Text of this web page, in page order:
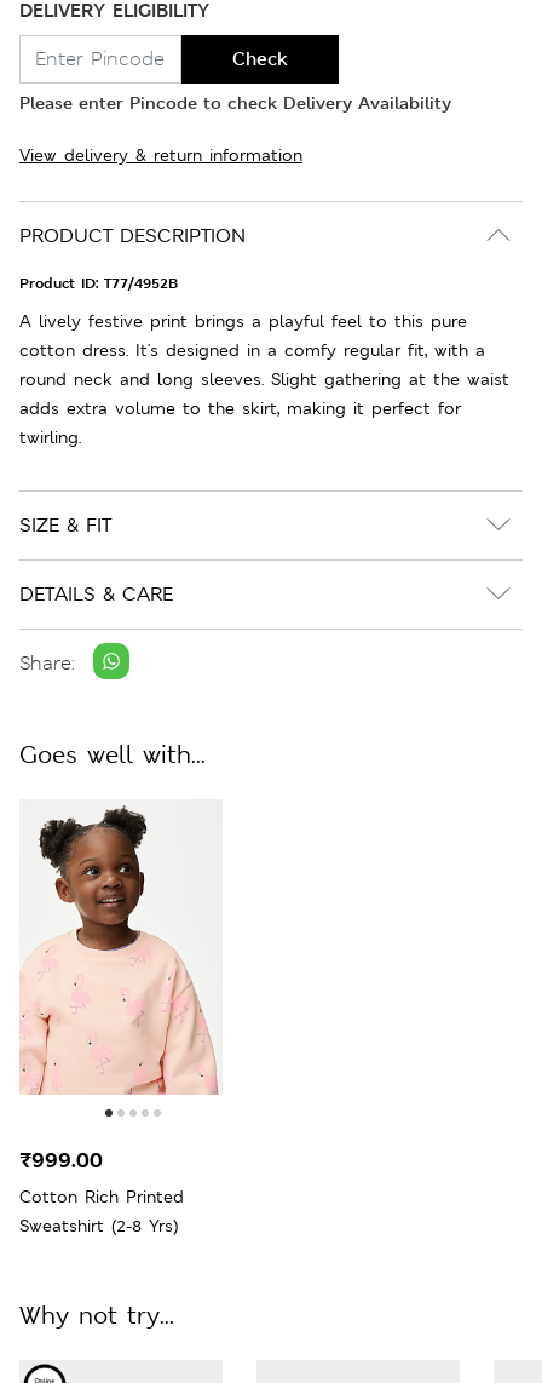
DELIVERY ELIGIBILITY
Check
Please enter Pincode to check Delivery Availability
View delivery & return information
PRODUCT DESCRIPTION
Product ID: T77/4952B
A lively festive print brings a playful feel to this pure
cotton dress. It's designed in a comfy regular fit, with a
round neck and long sleeves. Slight gathering at the waist
adds extra volume to the skirt, making it perfect for
twirling.
SIZE & FIT
DETAILS & CARE
Share:
Goes well with...
Cotton Rich Printed
Sweatshirt (2-8 Yrs)
₹999.00
Why not try...